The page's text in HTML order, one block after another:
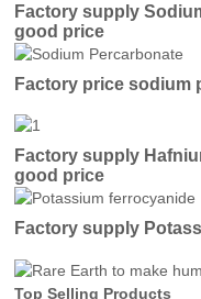
Factory supply
good price
Factory price sodium
Factory supply
good price
Factory supply
Top Selling Products